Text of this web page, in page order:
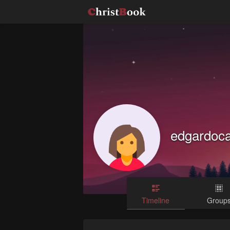
Timeline